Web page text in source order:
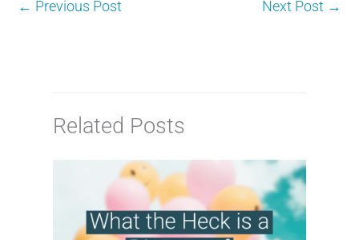
← Previous Post Next Post →
Related Posts